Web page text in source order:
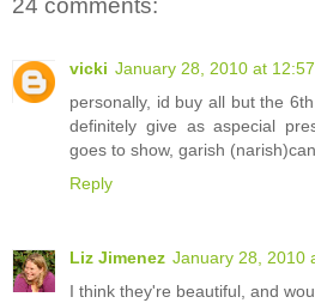
24 comments:
vicki January 28, 2010 at
personally, id buy all but the
definitely give as aspecial
goes to show, garish
Reply
Liz Jimenez January 28, 2010
I think they're beautiful, and